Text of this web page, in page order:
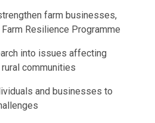
farm businesses,
Farm Resilience Programme
into issues affecting
communities
and businesses to